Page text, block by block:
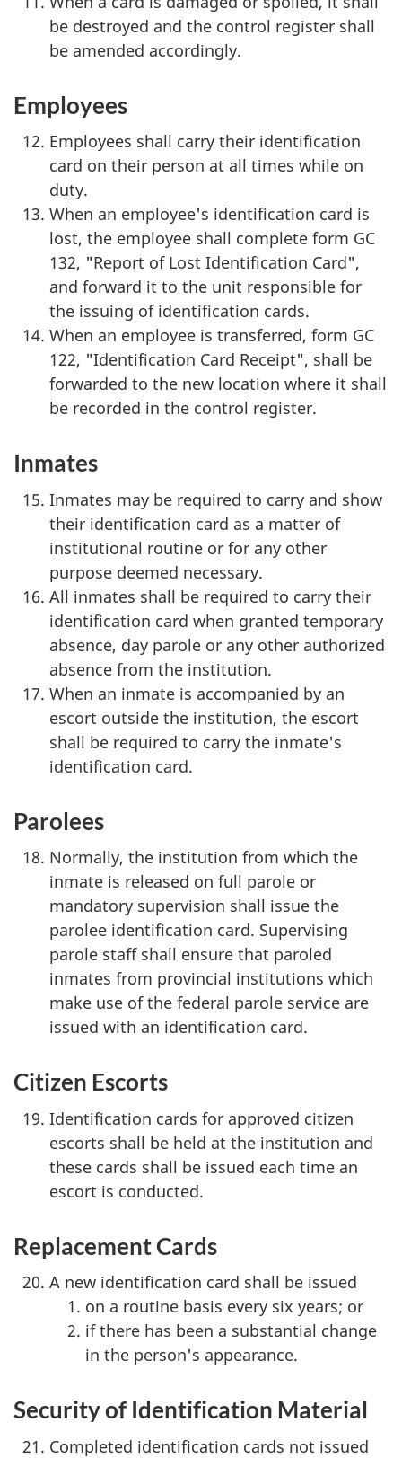
be destroyed and the control register shall
be amended accordingly.
Employees
Employees shall carry their identification
card on their person at all times while on
duty.
When an employee's identification card is
lost, the employee shall complete form GC
132, "Report of Lost Identification Card",
and forward it to the unit responsible for
the issuing of identification cards.
When an employee is transferred, form GC
122, "Identification Card Receipt", shall be
forwarded to the new location where it shall
be recorded in the control register.
Inmates
Inmates may be required to carry and show
their identification card as a matter of
institutional routine or for any other
purpose deemed necessary.
All inmates shall be required to carry their
identification card when granted temporary
absence, day parole or any other authorized
absence from the institution.
When an inmate is accompanied by an
escort outside the institution, the escort
shall be required to carry the inmate's
identification card.
Parolees
Normally, the institution from which the
inmate is released on full parole or
mandatory supervision shall issue the
parolee identification card. Supervising
parole staff shall ensure that paroled
inmates from provincial institutions which
make use of the federal parole service are
issued with an identification card.
Citizen Escorts
Identification cards for approved citizen
escorts shall be held at the institution and
these cards shall be issued each time an
escort is conducted.
Replacement Cards
A new identification card shall be issued
on a routine basis every six years; or
if there has been a substantial change
in the person's appearance.
Security of Identification Material
Completed identification cards not issued